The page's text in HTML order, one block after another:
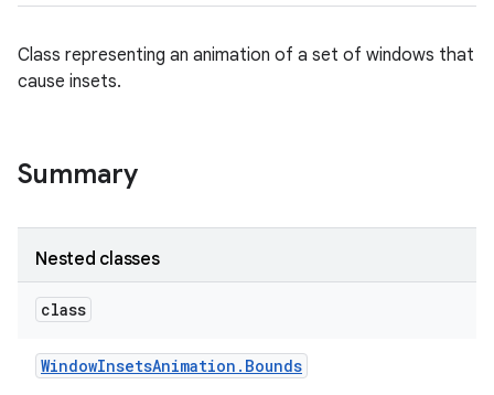
Class representing an animation of a set of windows that
cause insets.
Summary
Nested classes
class
WindowInsetsAnimation . Bounds